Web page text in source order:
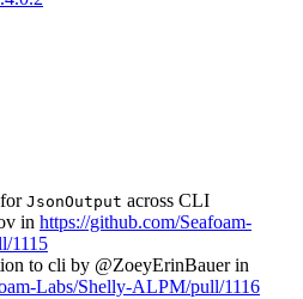
JsonOutput across CLI
in https://github.com/Seafoam-
1115
to cli by @ZoeyErinBauer in
Labs/Shelly-ALPM/pull/1116